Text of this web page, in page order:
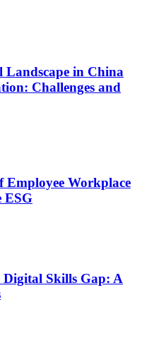
Landscape in China
Challenges and
Employee Workplace
ESG
Digital Skills Gap: A